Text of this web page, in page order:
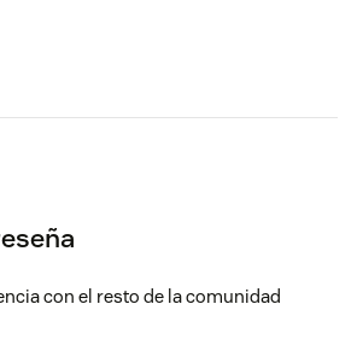
con el resto de la comunidad